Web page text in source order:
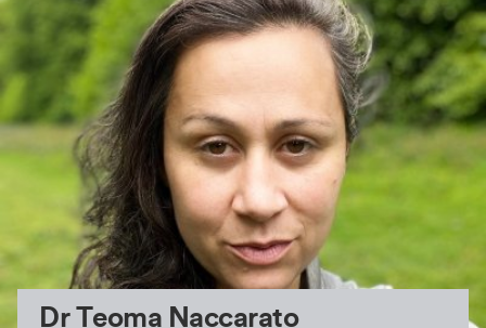
Dr Teoma Naccarato